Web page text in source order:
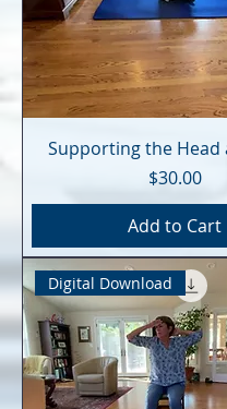
Supporting the Head
Price
$30.00
Add to Cart
Digital Download